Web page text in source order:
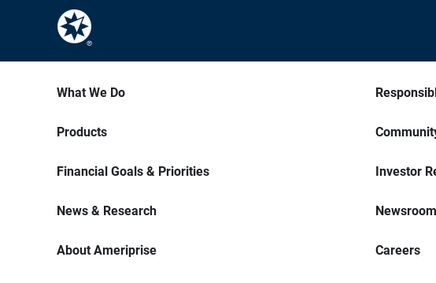
What We Do
Products
Financial Goals & Priorities
News & Research
About Ameriprise
Investor
Newsroom
Careers